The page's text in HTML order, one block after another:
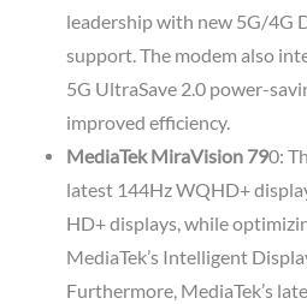
leadership with new 5G/4G
support. The modem also
5G UltraSave 2.0 power-
improved efficiency.
MediaTek MiraVision 790:
latest 144Hz WQHD+
HD+ displays, while
MediaTek’s Intelligent
Furthermore, MediaTek’s